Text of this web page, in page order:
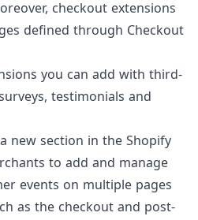
checkout extensions
defined through Checkout
you can add with third-
testimonials and
new section in the Shopify
to add and manage
events on multiple pages
as the checkout and post-